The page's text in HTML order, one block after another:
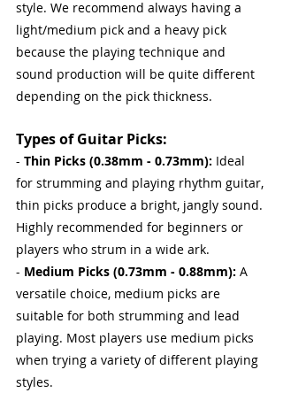
style. We recommend always having a
light/medium pick and a heavy pick
because the playing technique and
sound production will be quite different
depending on the pick thickness.
Types of Guitar Picks:
- Thin Picks (0.38mm - 0.73mm): Ideal
for strumming and playing rhythm guitar,
thin picks produce a bright, jangly sound.
Highly recommended for beginners or
players who strum in a wide ark.
- Medium Picks (0.73mm - 0.88mm): A
versatile choice, medium picks are
suitable for both strumming and lead
playing. Most players use medium picks
when trying a variety of different playing
styles.